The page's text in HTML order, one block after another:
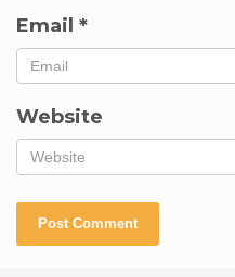
Email *
Website